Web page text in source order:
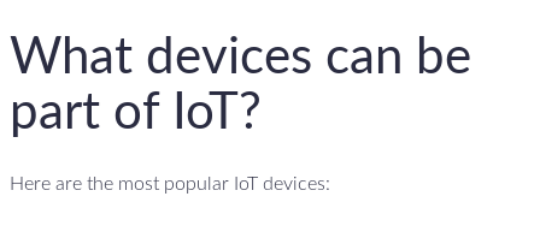
What devices can be
part of IoT?
Here are the most popular IoT devices: